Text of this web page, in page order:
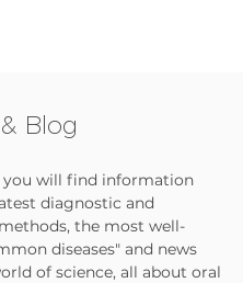
Blog
you will find information
diagnostic and
the most well-
diseases" and news
of science, all about oral